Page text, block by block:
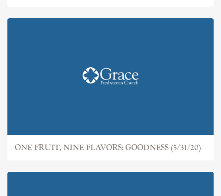
ONE FRUIT, NINE FLAVORS: GOODNESS (5/31/20)